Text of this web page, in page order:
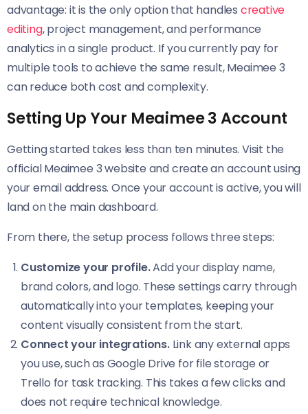
advantage: it is the only option that handles creative
editing, project management, and performance
analytics in a single product. If you currently pay for
multiple tools to achieve the same result, Meaimee 3
can reduce both cost and complexity.
Setting Up Your Meaimee 3 Account
Getting started takes less than ten minutes. Visit the
official Meaimee 3 website and create an account using
your email address. Once your account is active, you will
land on the main dashboard.
From there, the setup process follows three steps:
Customize your profile.Add your display name,
brand colors, and logo. These settings carry through
automatically into your templates, keeping your
content visually consistent from the start.
Connect your integrations.Link any external apps
you use, such as Google Drive for file storage or
Trello for task tracking. This takes a few clicks and
does not require technical knowledge.